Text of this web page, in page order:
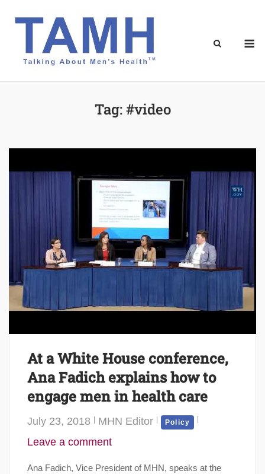
Tag:#video
At a White House conference,
Ana Fadich explains how to
engage men in health care
July 23, 2018 MHN Editor Policy
Leave a comment
Ana Fadich, Vice President of MHN, speaks at the